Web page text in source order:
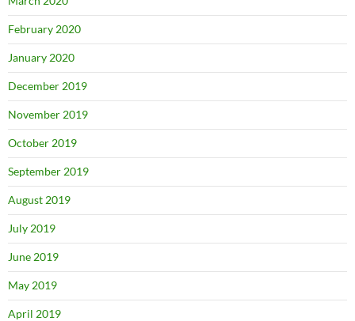
February 2020
January 2020
December 2019
November 2019
October 2019
September 2019
August 2019
July 2019
June 2019
May 2019
April 2019